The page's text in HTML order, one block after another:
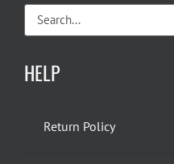
Search
for:
HELP
Return Policy